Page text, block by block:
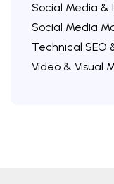
Social Media &
Social Media
Technical SEO
Video & Visual